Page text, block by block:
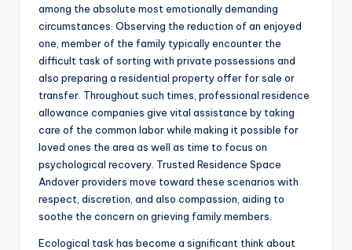
among the absolute most emotionally demanding
circumstances. Observing the reduction of an enjoyed
one, member of the family typically encounter the
difficult task of sorting with private possessions and
also preparing a residential property offer for sale or
transfer. Throughout such times, professional residence
allowance companies give vital assistance by taking
care of the common labor while making it possible for
loved ones the area as well as time to focus on
psychological recovery. Trusted Residence Space
Andover providers move toward these scenarios with
respect, discretion, and also compassion, aiding to
soothe the concern on grieving family members.
Ecological task has become a significant think about